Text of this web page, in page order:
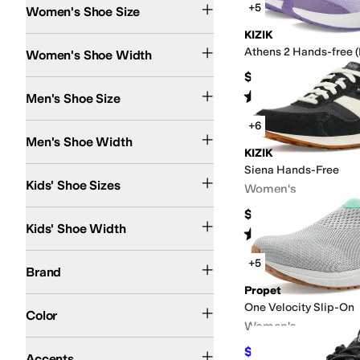
+5
KIZIK
Athens 2 Hands-free
$65
Rated starsout of 5
(4)
+6
KIZIK
Siena Hands-Free
Women's
$119.95
Rated5starsout of 5
(16)
+5
Propet
One Velocity Slip-On
Women's
$124.99 $129.99 4%
Women's Shoe Size
Women's Shoe Width
Extra-Extra Wide
Men's Shoe Size
Men's Shoe Width
Extra-Extra Wide
Kids' Shoe Sizes
5.5 Toddler6 Toddler10.5
Kids' Shoe Width
Brand
Athletic Propulsion Labs
Color
Orange Pink Yellow Ivory
ScallopedZipper